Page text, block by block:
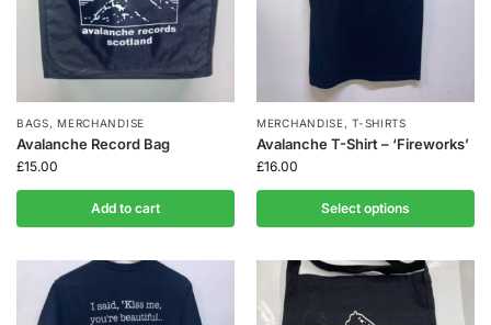
BAGS,MERCHANDISE
Avalanche Record Bag
£15.00
Add to cart
MERCHANDISE,T-SHIRTS
Avalanche T-Shirt – ‘Fireworks’
£16.00
Select options